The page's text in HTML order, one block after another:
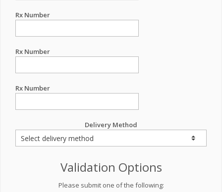
Rx Number
Rx Number
Rx Number
Delivery Method
Validation Options
Please submit one of the following: